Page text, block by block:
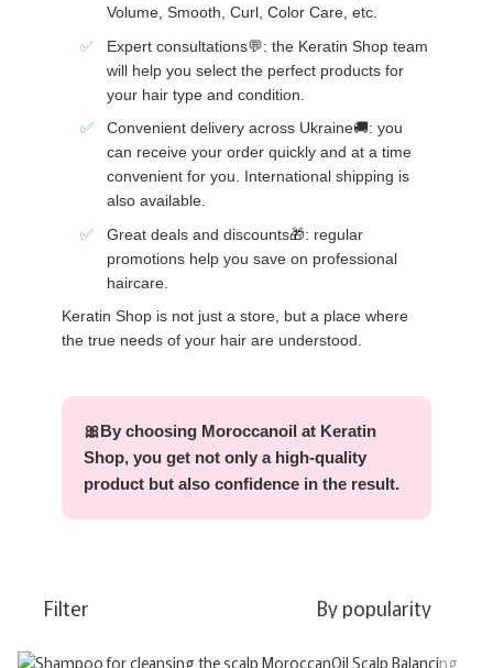
Volume, Smooth, Curl, Color Care, etc.
Expert consultations💬: the Keratin Shop team
will help you select the perfect products for
your hair type and condition.
Convenient delivery across Ukraine🚚: you
can receive your order quickly and at a time
convenient for you. International shipping is
also available.
Great deals and discounts🎁: regular
promotions help you save on professional
haircare.
Keratin Shop is not just a store, but a place where
the true needs of your hair are understood.
🎀By choosing Moroccanoil at Keratin
Shop, you get not only a high-quality
product but also confidence in the result.
Filter By popularity